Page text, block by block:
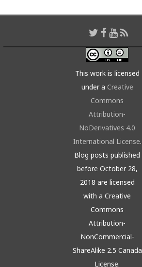
This work is licensed
under a Creative
Commons
Attribution-
NoDerivatives 4.0
International License.
Blog posts published
before October 28,
2018 are licensed
with a Creative
Commons
Attribution-
NonCommercial-
ShareAlike 2.5 Canada
License.